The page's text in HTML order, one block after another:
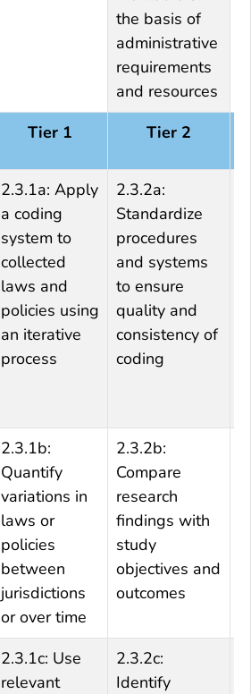
the basis of
administrative
requirements
and resources
Tier 1 Tier 2
2.3.1a: Apply
a coding
system to
collected
laws and
policies using
an iterative
process
2.3.2a:
Standardize
procedures
and systems
to ensure
quality and
consistency of
coding
2.3.1b:
Quantify
variations in
laws or
policies
between
jurisdictions
or over time
2.3.2b:
Compare
research
findings with
study
objectives and
outcomes
2.3.1c: Use
relevant
2.3.2c:
Identify